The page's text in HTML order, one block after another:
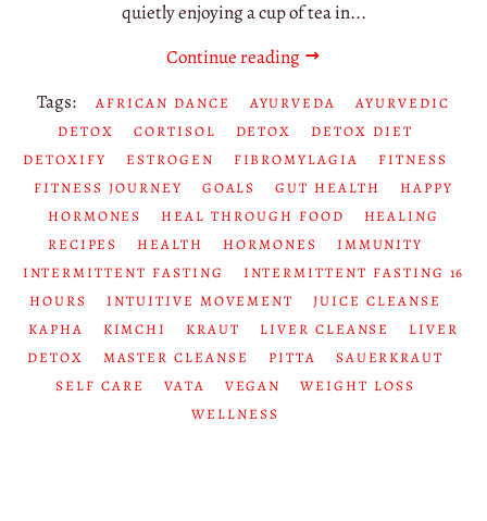
quietly enjoying a cup of tea in...
Continue reading
Tags:
AFRICAN DANCE AYURVEDA
AYURVEDIC
DETOX
CORTISOL DETOX
DETOX DIET
DETOXIFY
ESTROGEN FIBROMYLAGIA
FITNESS
FITNESS JOURNEY
GOALS GUT HEALTH
HAPPY
HORMONES
HEAL THROUGH FOOD
HEALING
RECIPES
HEALTH HORMONES
IMMUNITY
INTERMITTENT FASTING
INTERMITTENT FASTING 16
HOURS
INTUITIVE MOVEMENT
JUICE CLEANSE
KAPHA
KIMCHI KRAUT LIVER CLEANSE
LIVER
DETOX
MASTER CLEANSE PITTA
SAUERKRAUT
SELF CARE
VATA VEGAN
WEIGHT LOSS
WELLNESS